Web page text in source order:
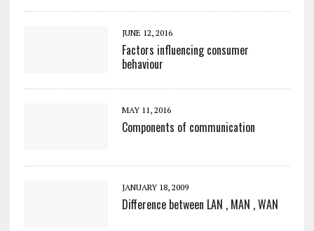
JUNE 12, 2016
Factors influencing consumer
behaviour
MAY 11, 2016
Components of communication
JANUARY 18, 2009
Difference between LAN , MAN , WAN